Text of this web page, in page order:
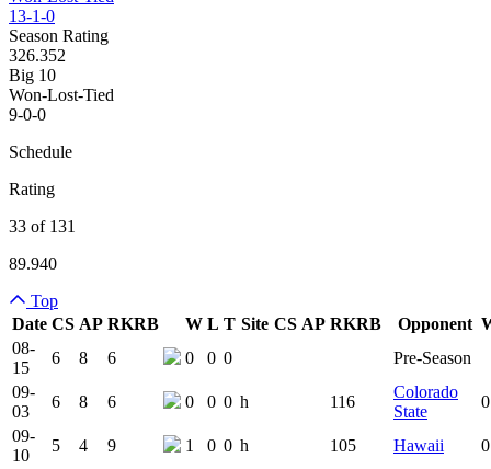
13-1-0
Season Rating
326.352
Big 10
Won-Lost-Tied
9-0-0
Schedule
Rating
33 of 131
89.940
Top
Date CS AP RKRB Team Logo
W L T Site CS AP RKRB Is
Opponent
08-
15
6 8 6 0 0 0
Pre-Season
09-
03
6 8 6 0 0 0 h 116
Colorado
State
0
09-
10
5 4 9 1 0 0 h 105 Hawaii
0